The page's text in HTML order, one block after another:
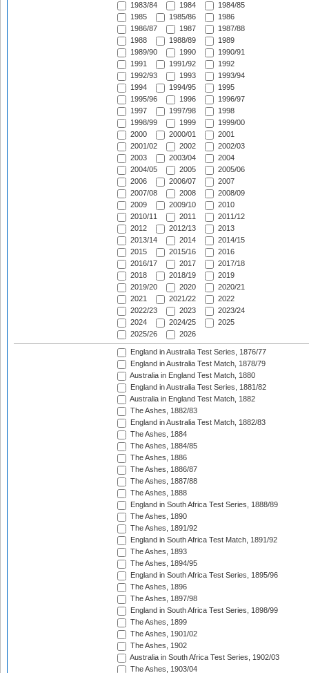
1983/84
1984
1984/85
1985
1985/86
1986
1986/87
1987
1987/88
1988
1988/89
1989
1989/90
1990
1990/91
1991
1991/92
1992
1992/93
1993
1993/94
1994
1994/95
1995
1995/96
1996
1996/97
1997
1997/98
1998
1998/99
1999
1999/00
2000
2000/01
2001
2001/02
2002
2002/03
2003
2003/04
2004
2004/05
2005
2005/06
2006
2006/07
2007
2007/08
2008
2008/09
2009
2009/10
2010
2010/11
2011
2011/12
2012
2012/13
2013
2013/14
2014
2014/15
2015
2015/16
2016
2016/17
2017
2017/18
2018
2018/19
2019
2019/20
2020
2020/21
2021
2021/22
2022
2022/23
2023
2023/24
2024
2024/25
2025
2025/26
2026
England in Australia Test Series, 1876/77
England in Australia Test Match, 1878/79
Australia in England Test Match, 1880
England in Australia Test Series, 1881/82
Australia in England Test Match, 1882
The Ashes, 1882/83
England in Australia Test Match, 1882/83
The Ashes, 1884
The Ashes, 1884/85
The Ashes, 1886
The Ashes, 1886/87
The Ashes, 1887/88
The Ashes, 1888
England in South Africa Test Series, 1888/89
The Ashes, 1890
The Ashes, 1891/92
England in South Africa Test Match, 1891/92
The Ashes, 1893
The Ashes, 1894/95
England in South Africa Test Series, 1895/96
The Ashes, 1896
The Ashes, 1897/98
England in South Africa Test Series, 1898/99
The Ashes, 1899
The Ashes, 1901/02
The Ashes, 1902
Australia in South Africa Test Series, 1902/03
The Ashes, 1903/04